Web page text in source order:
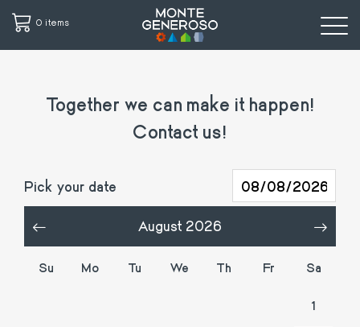
0 items
Together we can make it happen!
Contact us!
Pick your date
« August 2026 »
Su Mo Tu We Th Fr Sa
1